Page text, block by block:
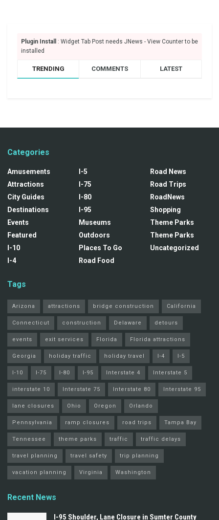
Plugin Install
: Widget Tab Post needs JNews - View Counter to be
installed
TRENDING COMMENTS LATEST
Categories
Amusements
Attractions
City Guides
Destinations
Events
Featured
I-10
I-4
I-5
I-75
I-80
I-95
Museums
Outdoors
Places To Go
Road Food
Road News
Road Trips
RoadNews
Shopping
Theme Parks
Theme Parks
Uncategorized
Tags
Arizona attractions bridge construction California
Connecticut construction Delaware detours
events exit services Florida Florida attractions
Georgia holiday traffic holiday travel I-4 I-5
I-10 I-75 I-80 I-95 Interstate 4 Interstate 5
interstate 10 Interstate 75 Interstate 80 Interstate 95
lane closures Ohio Oregon Orlando
Pennsylvania ramp closures road trips Tampa Bay
Tennessee theme parks traffic traffic delays
travel planning travel safety trip planning
vacation planning Virginia Washington
Recent News
I-95 Shoulder, Lane Closure in Sumter County